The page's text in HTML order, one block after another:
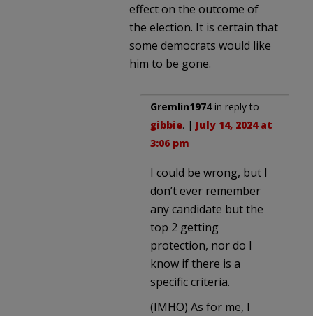
effect on the outcome of
the election. It is certain that
some democrats would like
him to be gone.
Gremlin1974in reply to
gibbie. | July 14, 2024 at
3:06 pm
I could be wrong, but I
don’t ever remember
any candidate but the
top 2 getting
protection, nor do I
know if there is a
specific criteria.
(IMHO) As for me, I